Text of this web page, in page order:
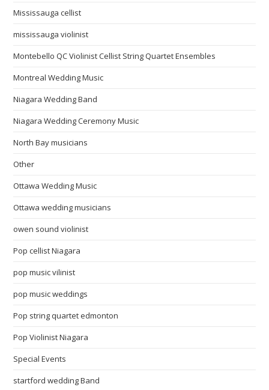
Mississauga cellist
mississauga violinist
Montebello QC Violinist Cellist String Quartet Ensembles
Montreal Wedding Music
Niagara Wedding Band
Niagara Wedding Ceremony Music
North Bay musicians
Other
Ottawa Wedding Music
Ottawa wedding musicians
owen sound violinist
Pop cellist Niagara
pop music vilinist
pop music weddings
Pop string quartet edmonton
Pop Violinist Niagara
Special Events
startford wedding Band